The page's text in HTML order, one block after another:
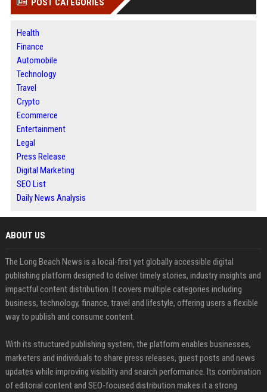
POST CATEGORIES
Health
Finance
Automobile
Technology
Travel
Crypto
Ecommerce
Entertainment
Legal
Press Release
Digital Marketing
SEO List
Daily News Analysis
ABOUT US
The Long Beach News is a local-first yet globally accessible digital
publishing platform designed to deliver timely stories, industry insights and
impactful content distribution. It covers multiple categories including
business, technology, finance, travel and lifestyle, offering users a flexible
way to publish and consume content.
With its structured publishing system, the platform enables businesses,
marketers and individuals to share press releases, guest posts and news
updates while improving visibility and search performance. Its combination
of editorial content and SEO-focused distribution makes it a strong